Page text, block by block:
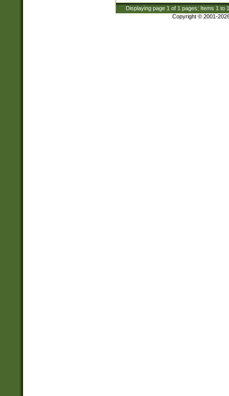
Displaying page 1 of 1 pages; Items 1 to
Copyright © 2001-